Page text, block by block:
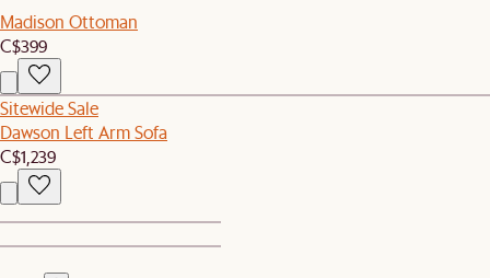
Madison Ottoman
C$399
Sitewide Sale
Dawson Left Arm Sofa
C$1,239